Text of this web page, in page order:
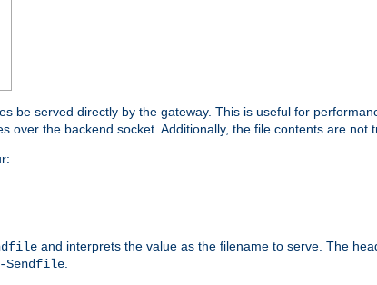
be served directly by the gateway. This is useful for
over the backend socket. Additionally, the file contents are not
and interprets the value as the filename to serve. The
Sendfile